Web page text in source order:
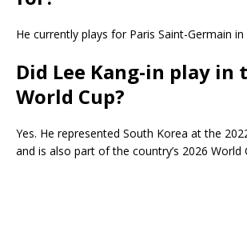
He currently plays for Paris Saint-Germain in
Did Lee Kang-in play in
World Cup?
Yes. He represented South Korea at the
and is also part of the country’s 2026 World